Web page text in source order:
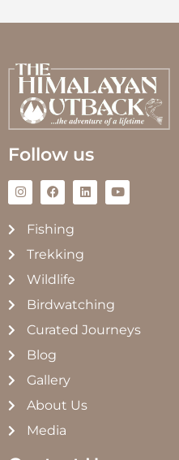
Follow us
Fishing
Trekking
Wildlife
Birdwatching
Curated Journeys
Blog
Gallery
About Us
Media